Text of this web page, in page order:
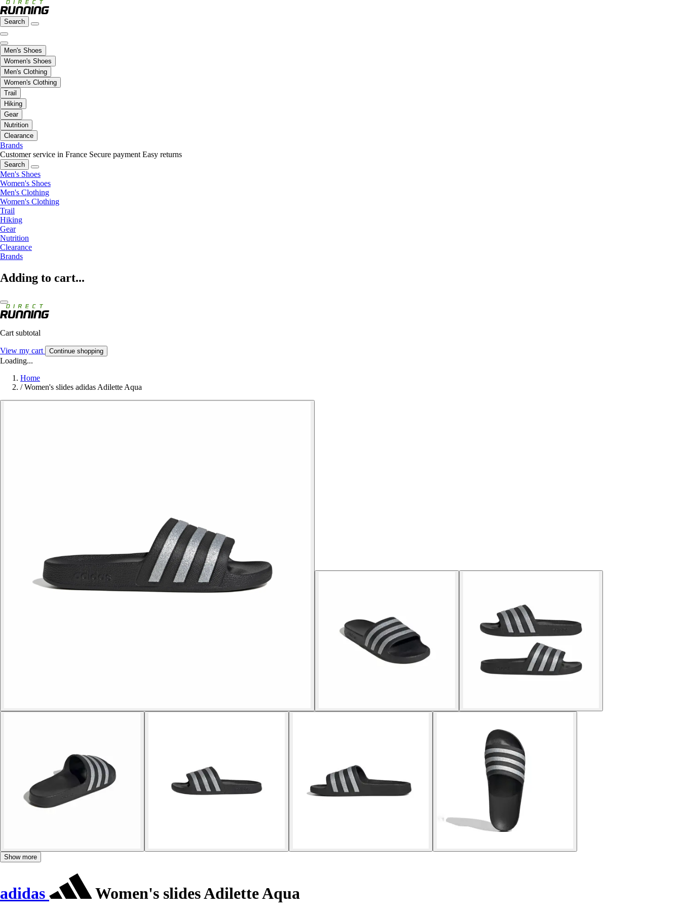
Search
Men's Shoes
Women's Shoes
Men's Clothing
Women's Clothing
Trail
Hiking
Gear
Nutrition
Clearance
Brands
Customer service in France Secure payment Easy returns
Search
Men's Shoes
Women's Shoes
Men's Clothing
Women's Clothing
Trail
Hiking
Gear
Nutrition
Clearance
Brands
Adding to cart...
Cart subtotal
View my cart Continue shopping
Loading...
Home
/ Women's slides adidas Adilette Aqua
Show more
adidas Women's slides Adilette Aqua